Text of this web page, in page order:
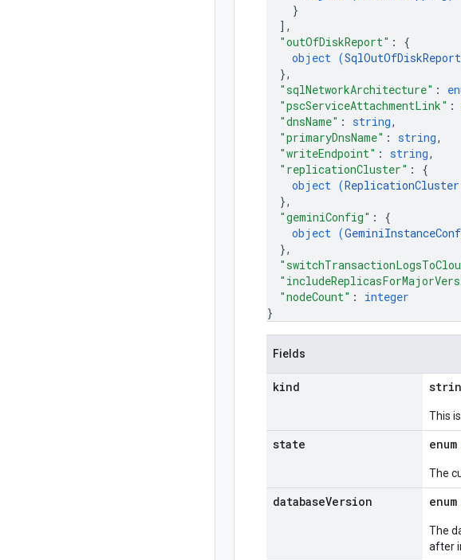
}
] ,
"outOfDiskReport" : {
object (SqlOutOfDiskReport
},
"sqlNetworkArchitecture" :
"pscServiceAttachmentLink" :
"dnsName" : string,
"primaryDnsName" : string,
"writeEndpoint" : string,
"replicationCluster" : {
object (ReplicationCluster
},
"geminiConfig" : {
object (
},
"nodeCount" : integer
}
Fields
kind
This
state
The
databaseVersion
The
after